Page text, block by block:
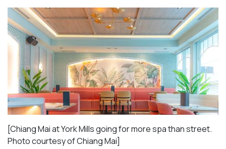
[Chiang Mai at York Mills going for more spa than street.
Photo courtesy of Chiang Mai]